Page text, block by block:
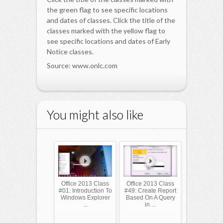
the green flag to see specific locations
and dates of classes. Click the title of the
classes marked with the yellow flag to
see specific locations and dates of Early
Notice classes.
Source: www.onlc.com
You might also like
Office 2013 Class
#01: Introduction To
Windows Explorer
...
Office 2013 Class
#49: Create Report
Based On A Query
in ...